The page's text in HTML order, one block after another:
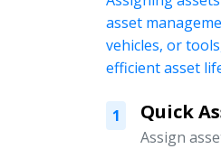
asset
vehicles, or
efficient asset
1 Quick
Assign